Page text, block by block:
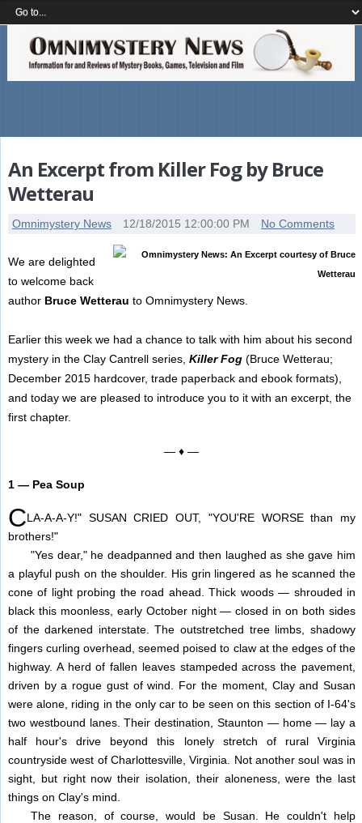
An Excerpt from Killer Fog by Bruce
Wetterau
Omnimystery News 12/18/2015 12:00:00 PM No Comments
We are delighted
to welcome back
author Bruce Wetterau to Omnimystery News.
Earlier this week we had a chance to talk with him about his second
mystery in the Clay Cantrell series, Killer Fog(Bruce Wetterau;
December 2015 hardcover, trade paperback and ebook formats),
and today we are pleased to introduce you to it with an excerpt, the
first chapter.
— ♦ —
1 — Pea Soup
CLA-A-A-Y!" SUSAN CRIED OUT, "YOU'RE WORSE than my
brothers!"
"Yes dear," he deadpanned and then laughed as she gave him
a playful push on the shoulder. His grin lingered as he scanned the
cone of light probing the road ahead. Thick woods — shrouded in
black this moonless, early October night — closed in on both sides
of the darkened interstate. The outstretched tree limbs, shadowy
fingers curling overhead, seemed poised to claw at the edges of the
highway. A herd of fallen leaves stampeded across the pavement,
driven by a rogue gust of wind. For the moment, Clay and Susan
were alone, riding in the only car to be seen on this section of I-64's
two westbound lanes. Their destination, Staunton — home — lay a
half hour's drive beyond this lonely stretch of rural Virginia
countryside west of Charlottesville, Virginia. Not another soul was in
sight, but right now their isolation, their aloneness, were the last
things on Clay's mind.
The reason, of course, would be Susan. He couldn't help